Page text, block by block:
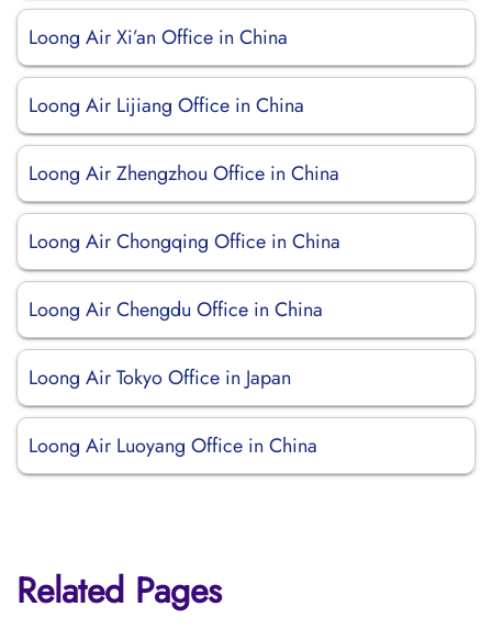
Loong Air Xi’an Office in China
Loong Air Lijiang Office in China
Loong Air Zhengzhou Office in China
Loong Air Chongqing Office in China
Loong Air Chengdu Office in China
Loong Air Tokyo Office in Japan
Loong Air Luoyang Office in China
Related Pages